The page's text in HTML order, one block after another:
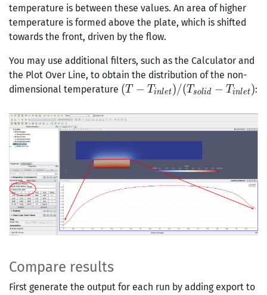
temperature is between these values. An area of higher
temperature is formed above the plate, which is shifted
towards the front, driven by the flow.
You may use additional filters, such as the Calculator and
the Plot Over Line, to obtain the distribution of the non-
dimensional temperature (T-
T_{inlet})
(T − Tinlet)/(Tsolid − Tinlet):
Compare results
First generate the output for each run by adding export to